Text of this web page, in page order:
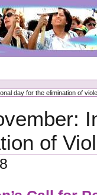
day for the elimination of
of